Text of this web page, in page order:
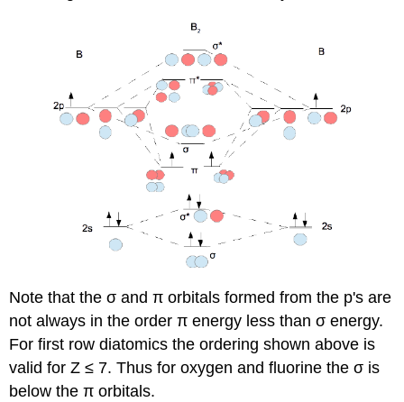
Note that the σ and π orbitals formed from the p's are
not always in the order π energy less than σ energy.
For first row diatomics the ordering shown above is
valid for Z ≤ 7. Thus for oxygen and fluorine the σ is
below the π orbitals.